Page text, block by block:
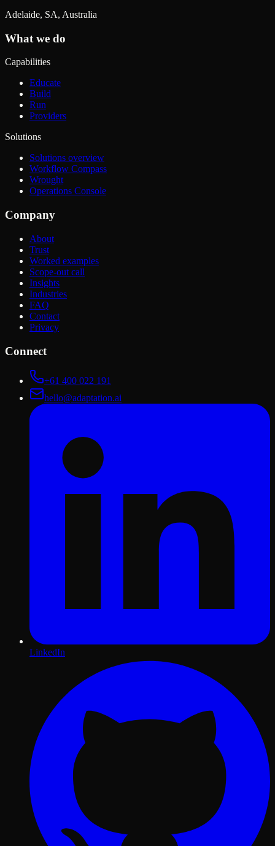
Adelaide, SA, Australia
What we do
Capabilities
Educate
Build
Run
Providers
Solutions
Solutions overview
Workflow Compass
Wrought
Operations Console
Company
About
Trust
Worked examples
Scope-out call
Insights
Industries
FAQ
Contact
Privacy
Connect
+61 400 022 191
hello@adaptation.ai
LinkedIn